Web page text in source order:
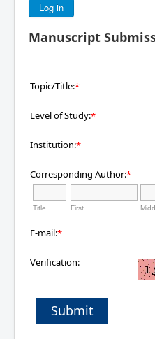
Log in
Manuscript
Topic/Title:*
Level of Study:*
Institution:*
Corresponding Author:*
Title First
E-mail:*
Verification:
Submit